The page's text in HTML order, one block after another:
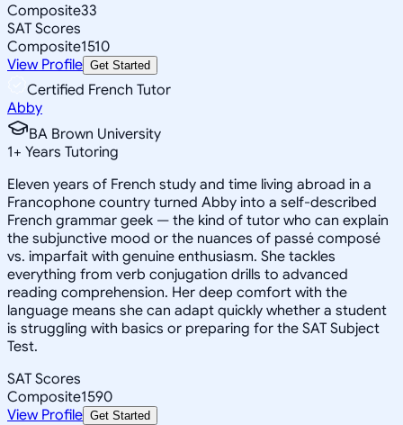
Composite33
SAT Scores
Composite1510
View Profile Get Started
Certified French Tutor
Abby
BA Brown University
1+ Years Tutoring
Eleven years of French study and time living abroad in a
Francophone country turned Abby into a self-described
French grammar geek — the kind of tutor who can explain
the subjunctive mood or the nuances of passé composé
vs. imparfait with genuine enthusiasm. She tackles
everything from verb conjugation drills to advanced
reading comprehension. Her deep comfort with the
language means she can adapt quickly whether a student
is struggling with basics or preparing for the SAT Subject
Test.
SAT Scores
Composite1590
View Profile Get Started